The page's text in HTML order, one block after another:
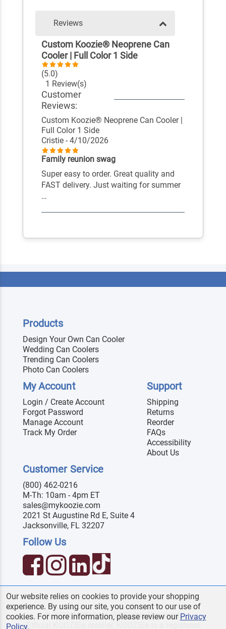
Reviews
Custom Koozie® Neoprene Can
Cooler | Full Color 1 Side
(5.0)
1 Review(s)
Customer
Reviews:
Custom Koozie® Neoprene Can Cooler |
Full Color 1 Side
Cristie- 4/10/2026
Family reunion swag
Super easy to order. Great quality and
FAST delivery. Just waiting for summer
…
Products
Design Your Own Can Cooler
Wedding Can Coolers
Trending Can Coolers
Photo Can Coolers
My Account
Login / Create Account
Forgot Password
Manage Account
Track My Order
Support
Shipping
Returns
Reorder
FAQs
Accessibility
About Us
Customer Service
(800) 462-0216
M-Th: 10am - 4pm ET
sales@mykoozie.com
2021 St Augustine Rd E, Suite 4
Jacksonville, FL 32207
Follow Us
© 2026 MyKoozie. All Rights Reserved.
Official KOOZIE
Our website relies on cookies to provide your shopping
experience. By using our site, you consent to our use of
cookies. For more information, please review our Privacy
Policy.